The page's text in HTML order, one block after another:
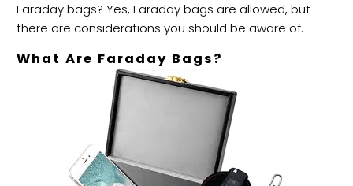
Faraday bags? Yes, Faraday bags are allowed, but
there are considerations you should be aware of.
What Are Faraday Bags?